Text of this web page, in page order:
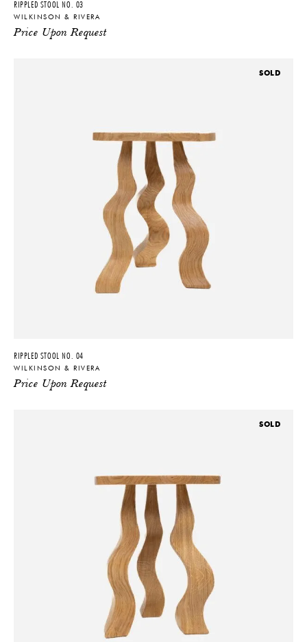
RIPPLED STOOL NO. 03
WILKINSON & RIVERA
Price Upon Request
SOLD
RIPPLED STOOL NO. 04
WILKINSON & RIVERA
Price Upon Request
SOLD